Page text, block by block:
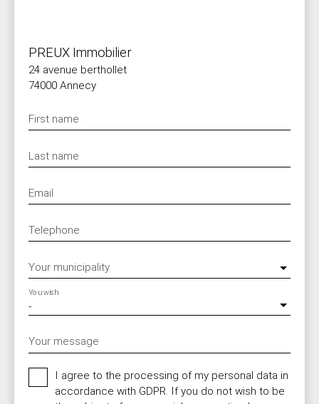
PREUX Immobilier
24 avenue berthollet
74000 Annecy
First name
Last name
Email
Telephone
Your municipality
-
You wish
Your message
I agree to the processing of my personal data in
accordance with GDPR. If you do not wish to be